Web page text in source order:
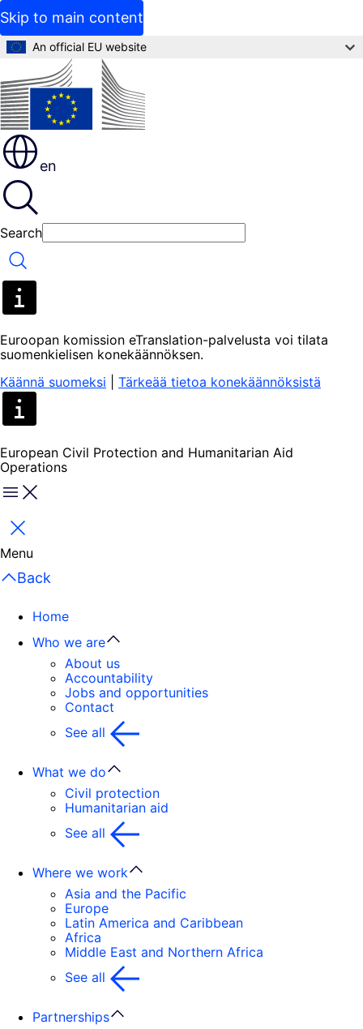
Skip to main content
An official EU website
en
Search
Search
Euroopan komission eTranslation-palvelusta voi tilata
suomenkielisen konekäännöksen.
Käännä suomeksi
Tärkeää tietoa konekäännöksistä
European Civil Protection and Humanitarian Aid
Operations
Menu
Close
Menu
Back
Home
Who we are
About us
Accountability
Jobs and opportunities
Contact
See all
What we do
Civil protection
Humanitarian aid
See all
Where we work
Asia and the Pacific
Europe
Latin America and Caribbean
Africa
Middle East and Northern Africa
See all
Partnerships